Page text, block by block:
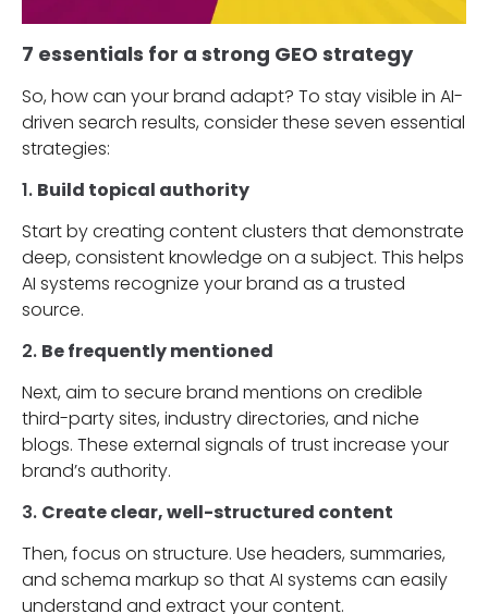
7 essentials for a strong GEO strategy
So, how can your brand adapt? To stay visible in AI-
driven search results, consider these seven essential
strategies:
1. Build topical authority
Start by creating content clusters that demonstrate
deep, consistent knowledge on a subject. This helps
AI systems recognize your brand as a trusted
source.
2. Be frequently mentioned
Next, aim to secure brand mentions on credible
third-party sites, industry directories, and niche
blogs. These external signals of trust increase your
brand’s authority.
3. Create clear, well-structured content
Then, focus on structure. Use headers, summaries,
and schema markup so that AI systems can easily
understand and extract your content.